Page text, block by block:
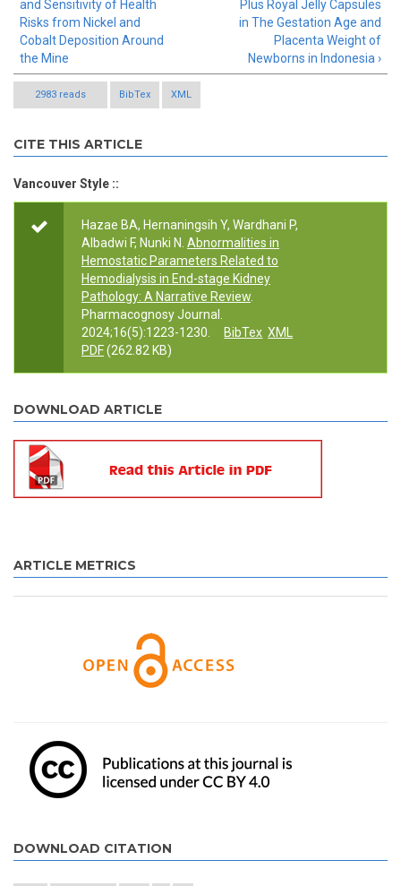
and Sensitivity of Health
Risks from Nickel and
Cobalt Deposition Around
the Mine
Plus Royal Jelly Capsules
in The Gestation Age and
Placenta Weight of
Newborns in Indonesia ›
2983 reads BibTex XML
CITE THIS ARTICLE
Vancouver Style ::
Hazae BA, Hernaningsih Y, Wardhani P,
Albadwi F, Nunki N. Abnormalities in
Hemostatic Parameters Related to
Hemodialysis in End-stage Kidney
Pathology: A Narrative Review
Pharmacognosy Journal.
2024;16(5):1223-1230.
BibTex XML
PDF(262.82 KB)
DOWNLOAD ARTICLE
ARTICLE METRICS
DOWNLOAD CITATION